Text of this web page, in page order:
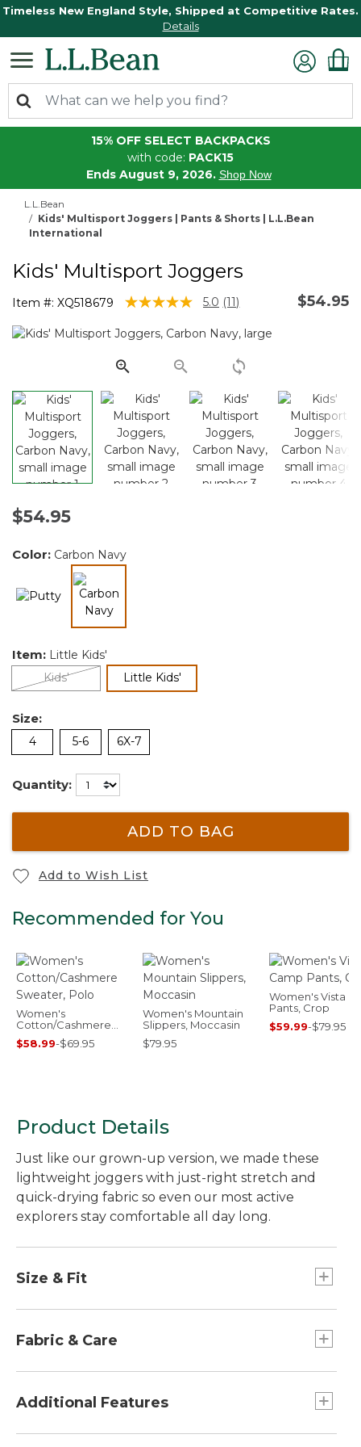
Timeless New England Style, Shipped at Competitive Rates.
Details
15% OFF SELECT BACKPACKS
with code: PACK15
Ends August 9, 2026. Shop Now
L.L.Bean
Kids' Multisport Joggers | Pants & Shorts | L.L.Bean
International
Kids' Multisport Joggers
Item #: XQ518679 5 out of 5 Customer Rating
5.0 Read
Reviews.
page
link.
(11) $54.95
$54.95
Color: Carbon Navy
selected
Item: Little Kids'
Kids'
Little Kids'selected
Size:
4 5-6 6X-7
Quantity:
ADD TO BAG
Add to Wish List
Recommended for You
Women's
Cotton/Cashmere
Sweater, Polo
$58.99-$69.95
Women's Mountain
Slippers, Moccasin
$79.95
Women's Vista
Pants, Crop
$59.99-$79.95
Product Details
Just like our grown-up version, we made these
lightweight joggers with just-right stretch and
quick-drying fabric so even our most active
explorers stay comfortable all day long.
Size & Fit
Fabric & Care
50% recycled polyester and 50% Elasterell-P
Built to withstand frequent wash and wear.
Additional Features